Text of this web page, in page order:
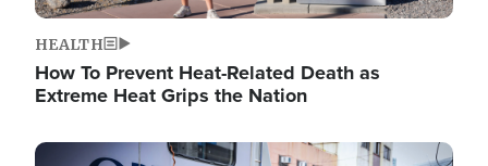
HEALTH
How To Prevent Heat-Related Death as
Extreme Heat Grips the Nation
Image